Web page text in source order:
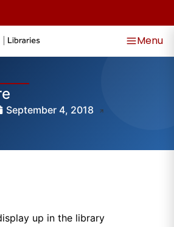
Menu
September 4, 2018
up in the library